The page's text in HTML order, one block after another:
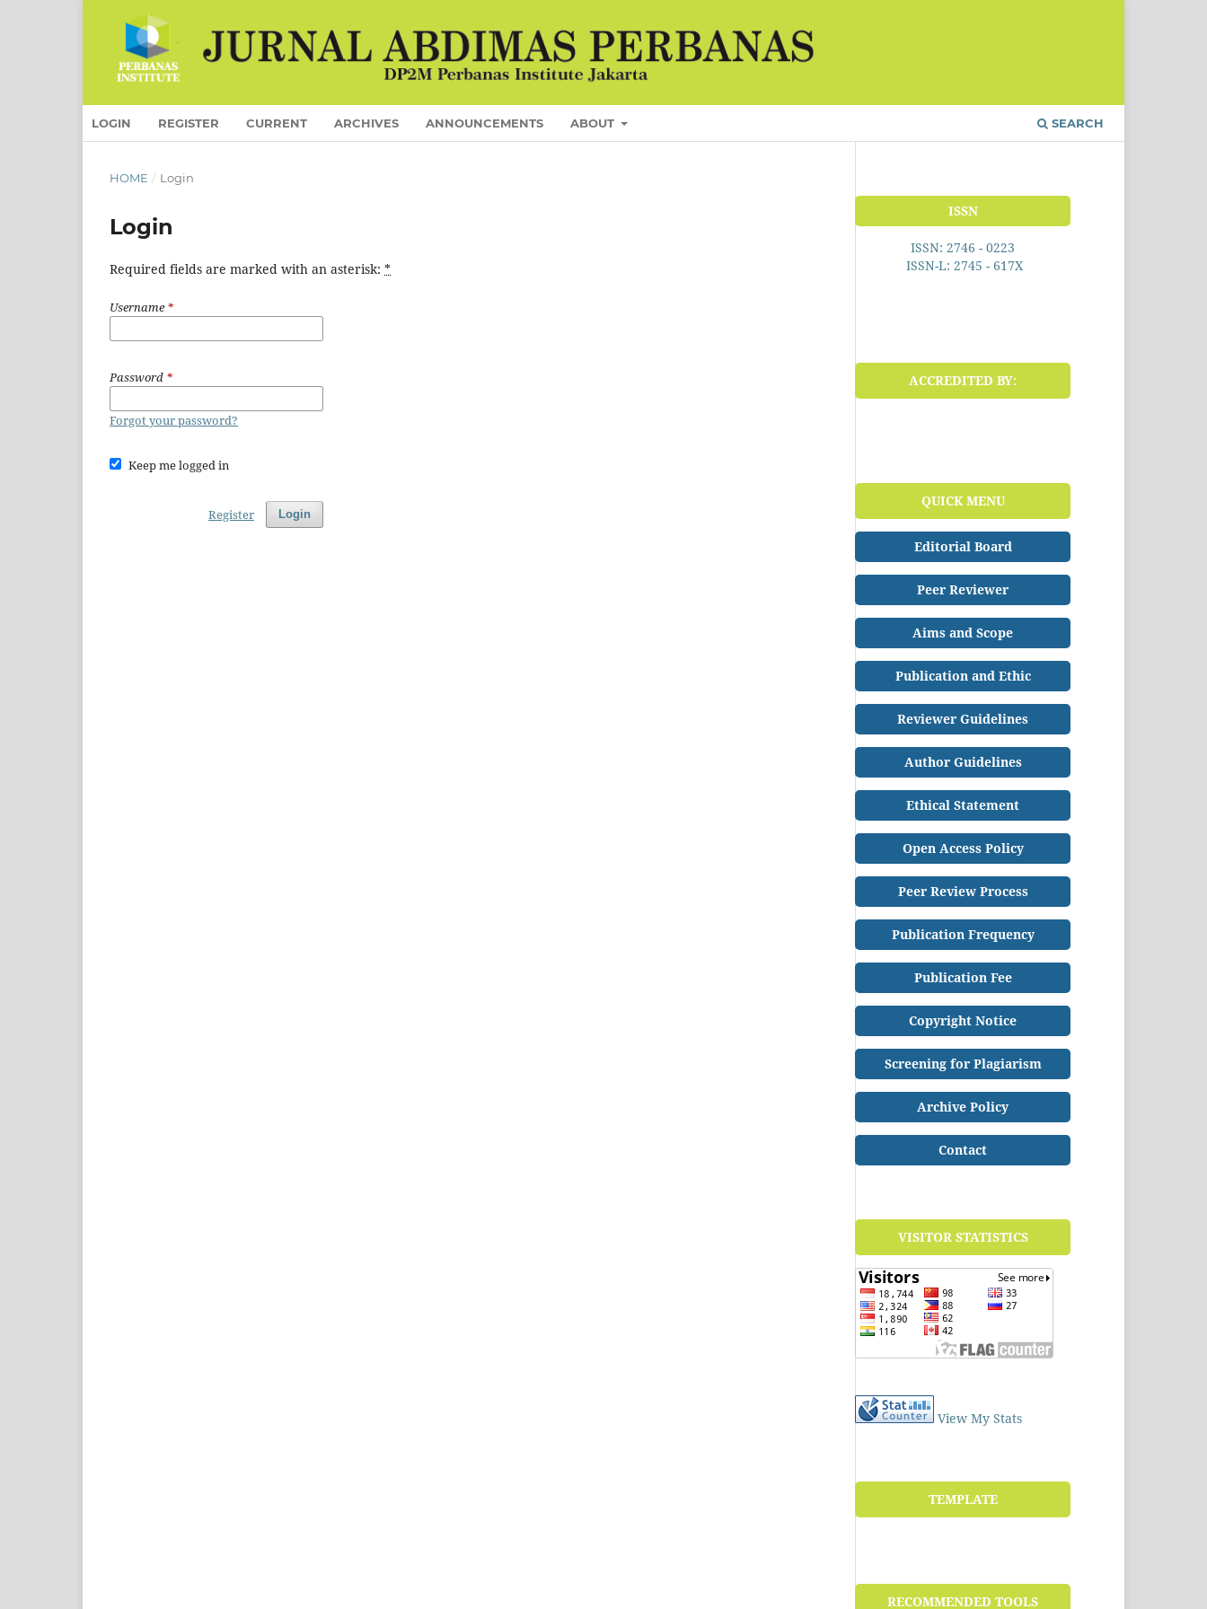
LOGIN REGISTER CURRENT ARCHIVES ANNOUNCEMENTS ABOUT SEARCH
HOME / Login
Login
Required fields are marked with an asterisk: *
Username*
Password *
Forgot your password?
Keep me logged in
Login
Register
ISSN
ISSN: 2746 - 0223
ISSN-L: 2745 - 617X
ACCREDITED BY:
QUICK MENU
Editorial Board
Peer Reviewer
Aims and Scope
Publication and Ethic
Reviewer Guidelines
Author Guidelines
Ethical Statement
Open Access Policy
Peer Review Process
Publication Frequency
Publication Fee
Copyright Notice
Screening for Plagiarism
Archive Policy
Contact
VISITOR STATISTICS
View My Stats
TEMPLATE
RECOMMENDED TOOLS